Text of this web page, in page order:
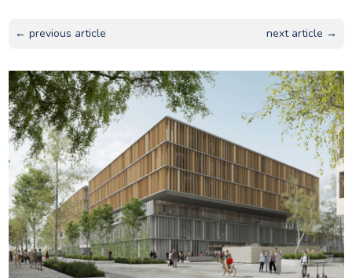
← previous article next article →